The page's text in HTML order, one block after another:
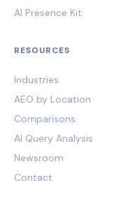
AI Presence Kit
RESOURCES
Industries
AEO by Location
Comparisons
AI Query Analysis
Newsroom
Contact